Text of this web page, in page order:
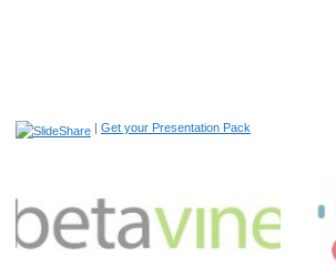
|Get your Presentation Pack